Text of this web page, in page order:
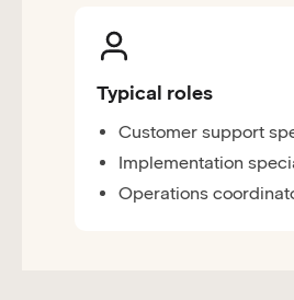
Typical roles
Customer support
Implementation
Operations